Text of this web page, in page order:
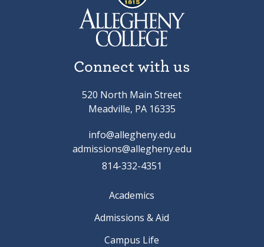
Connect with us
520 North Main Street
Meadville, PA 16335
info@allegheny.edu
admissions@allegheny.edu
814-332-4351
Academics
Admissions & Aid
Campus Life